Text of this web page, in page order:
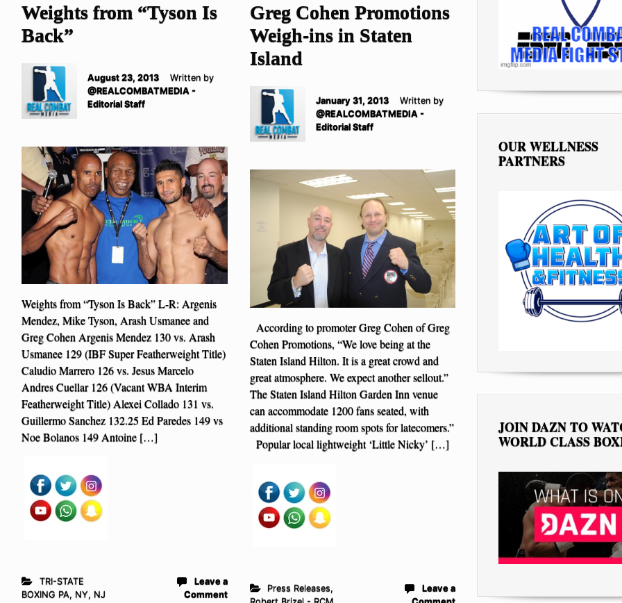
Weights from “Tyson Is
Back”
August 23, 2013
Written by
@REALCOMBATMEDIA -
Editorial Staff
Weights from “Tyson Is Back” L-R: Argenis
Mendez, Mike Tyson, Arash Usmanee and
Greg Cohen Argenis Mendez 130 vs. Arash
Usmanee 129 (IBF Super Featherweight Title)
Caludio Marrero 126 vs. Jesus Marcelo
Andres Cuellar 126 (Vacant WBA Interim
Featherweight Title) Alexei Collado 131 vs.
Guillermo Sanchez 132.25 Ed Paredes 149 vs
Noe Bolanos 149 Antoine […]
TRI-STATE
BOXING PA, NY, NJ
Leave a
Comment
Greg Cohen Promotions
Weigh-ins in Staten
Island
January 31, 2013
Written by
@REALCOMBATMEDIA -
Editorial Staff
According to promoter Greg Cohen of Greg
Cohen Promotions, “We love being at the
Staten Island Hilton. It is a great crowd and
great atmosphere. We expect another sellout.”
The Staten Island Hilton Garden Inn venue
can accommodate 1200 fans seated, with
additional standing room spots for latecomers.”
Popular local lightweight ‘Little Nicky’ […]
Press Releases,
Leave a
OUR WELLNESS
PARTNERS
JOIN DAZN TO
WORLD CLASS